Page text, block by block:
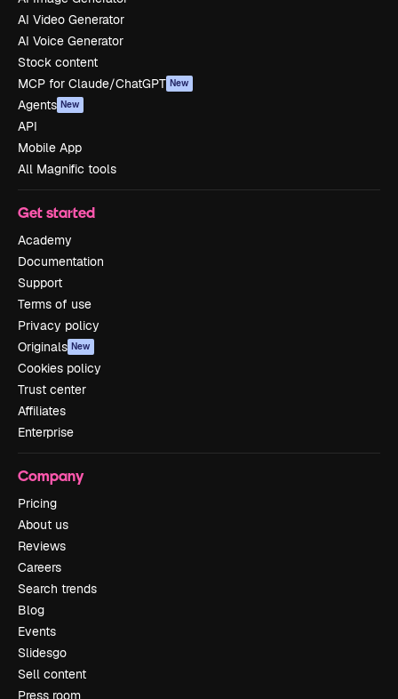
AI Video Generator
AI Voice Generator
Stock content
MCP for Claude/ChatGPT New
Agents New
API
Mobile App
All Magnific tools
Get started
Academy
Documentation
Support
Terms of use
Privacy policy
Originals New
Cookies policy
Trust center
Affiliates
Enterprise
Company
Pricing
About us
Reviews
Careers
Search trends
Blog
Events
Slidesgo
Sell content
Press room